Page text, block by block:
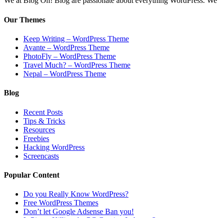
Our Themes
Keep Writing – WordPress Theme
Avante – WordPress Theme
PhotoFly – WordPress Theme
Travel Much? – WordPress Theme
Nepal – WordPress Theme
Blog
Recent Posts
Tips & Tricks
Resources
Freebies
Hacking WordPress
Screencasts
Popular Content
Do you Really Know WordPress?
Free WordPress Themes
Don’t let Google Adsense Ban you!